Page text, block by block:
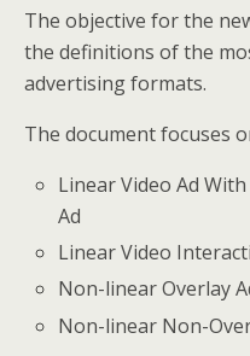
The objective for the
the definitions of the
advertising formats.
The document focuses
Linear Video Ad
Ad
Linear Video
Non-linear Overlay
Non-linear Non-